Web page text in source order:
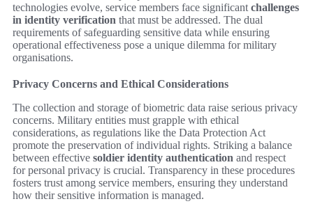
technologies evolve, service members face significant challenges
in identity verification that must be addressed. The dual
requirements of safeguarding sensitive data while ensuring
operational effectiveness pose a unique dilemma for military
organisations.
Privacy Concerns and Ethical Considerations
The collection and storage of biometric data raise serious privacy
concerns. Military entities must grapple with ethical
considerations, as regulations like the Data Protection Act
promote the preservation of individual rights. Striking a balance
between effective soldier identity authentication and respect
for personal privacy is crucial. Transparency in these procedures
fosters trust among service members, ensuring they understand
how their sensitive information is managed.